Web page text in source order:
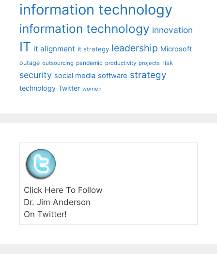
information technology
information technology innovation
IT it alignment it strategy leadership Microsoft
outage outsourcing pandemic productivity projects risk
security social media software strategy
technology Twitter women
Click Here To Follow
Dr. Jim Anderson
On Twitter!